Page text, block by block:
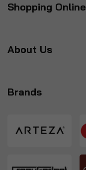
Shopping Online
About Us
Brands